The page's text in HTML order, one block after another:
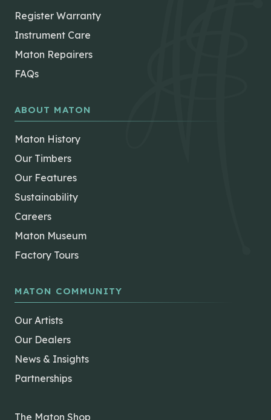
Register Warranty
Instrument Care
Maton Repairers
FAQs
ABOUT MATON
Maton History
Our Timbers
Our Features
Sustainability
Careers
Maton Museum
Factory Tours
MATON COMMUNITY
Our Artists
Our Dealers
News & Insights
Partnerships
The Maton Shop